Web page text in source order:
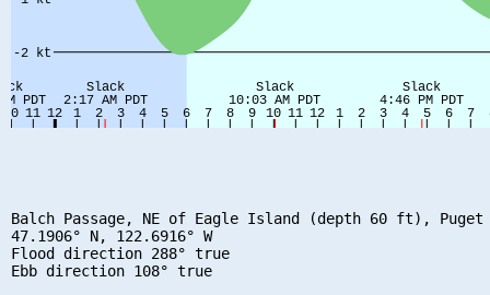
Balch Passage, NE of Eagle Island (depth 60 ft), Puget
47.1906° N, 122.6916° W
Flood direction 288° true
Ebb direction 108° true